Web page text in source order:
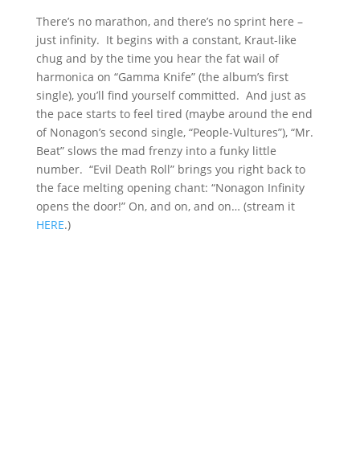
There’s no marathon, and there’s no sprint here –
just infinity. It begins with a constant, Kraut-like
chug and by the time you hear the fat wail of
harmonica on “Gamma Knife” (the album’s first
single), you’ll find yourself committed. And just as
the pace starts to feel tired (maybe around the end
of Nonagon’s second single, “People-Vultures”), “Mr.
Beat” slows the mad frenzy into a funky little
number. “Evil Death Roll” brings you right back to
the face melting opening chant: “Nonagon Infinity
opens the door!” On, and on, and on… (stream it
HERE.)